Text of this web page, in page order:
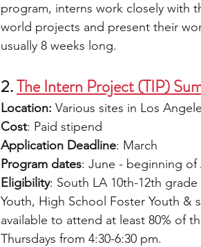
program, interns work closely with
world projects and present their
usually 8 weeks long.
2. The Intern Project (TIP)
Location: Various sites in Los
Cost: Paid stipend
Application Deadline: March
Program dates: June - beginning of
Eligibility: South LA 10th-12th
Youth, High School Foster Youth &
available to attend at least 80% of
Thursdays from 4:30-6:30 pm.